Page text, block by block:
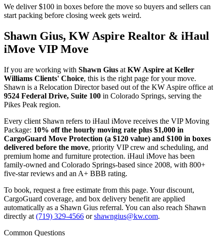
We deliver $100 in boxes before the move so buyers and sellers can
start packing before closing week gets weird.
Shawn Gius, KW Aspire Realtor & iHaul
iMove VIP Move
If you are working with Shawn Gius at KW Aspire at Keller
Williams Clients' Choice, this is the right page for your move.
Shawn is a Relocation Director based out of the KW Aspire office at
9524 Federal Drive, Suite 100 in Colorado Springs, serving the
Pikes Peak region.
Every client Shawn refers to iHaul iMove receives the VIP Moving
Package: 10% off the hourly moving rate plus $1,000 in
CargoGuard Move Protection (a $120 value) and $100 in boxes
delivered before the move, priority VIP crew and scheduling, and
premium home and furniture protection. iHaul iMove has been
family-owned and Colorado Springs-based since 2008, with 800+
five-star reviews and an A+ BBB rating.
To book, request a free estimate from this page. Your discount,
CargoGuard coverage, and box delivery benefit are applied
automatically as a Shawn Gius referral. You can also reach Shawn
directly at (719) 329-4566 orshawngius@kw.com.
Common Questions